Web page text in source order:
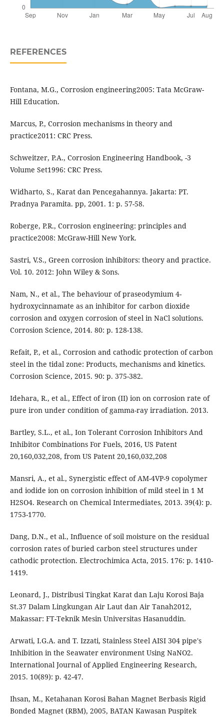
REFERENCES
Fontana, M.G., Corrosion engineering2005: Tata McGraw-
Hill Education.
Marcus, P., Corrosion mechanisms in theory and
practice2011: CRC Press.
Schweitzer, P.A., Corrosion Engineering Handbook, -3
Volume Set1996: CRC Press.
Widharto, S., Karat dan Pencegahannya. Jakarta: PT.
Pradnya Paramita. pp, 2001. 1: p. 57-58.
Roberge, P.R., Corrosion engineering: principles and
practice2008: McGraw-Hill New York.
Sastri, V.S., Green corrosion inhibitors: theory and practice.
Vol. 10. 2012: John Wiley & Sons.
Nam, N., et al., The behaviour of praseodymium 4-
hydroxycinnamate as an inhibitor for carbon dioxide
corrosion and oxygen corrosion of steel in NaCl solutions.
Corrosion Science, 2014. 80: p. 128-138.
Refait, P., et al., Corrosion and cathodic protection of carbon
steel in the tidal zone: Products, mechanisms and kinetics.
Corrosion Science, 2015. 90: p. 375-382.
Idehara, R., et al., Effect of iron (II) ion on corrosion rate of
pure iron under condition of gamma-ray irradiation. 2013.
Bartley, S.L., et al., Ion Tolerant Corrosion Inhibitors And
Inhibitor Combinations For Fuels, 2016, US Patent
20,160,032,208, from US Patent 20,160,032,208
Mansri, A., et al., Synergistic effect of AM-4VP-9 copolymer
and iodide ion on corrosion inhibition of mild steel in 1 M
H2SO4. Research on Chemical Intermediates, 2013. 39(4): p.
1753-1770.
Dang, D.N., et al., Influence of soil moisture on the residual
corrosion rates of buried carbon steel structures under
cathodic protection. Electrochimica Acta, 2015. 176: p. 1410-
1419.
Leonard, J., Distribusi Tingkat Karat dan Laju Korosi Baja
St.37 Dalam Lingkungan Air Laut dan Air Tanah2012,
Makassar: FT-Teknik Mesin Universitas Hasanuddin.
Arwati, I.G.A. and T. Izzati, Stainless Steel AISI 304 pipe's
Inhibition in the Seawater environment Using NaNO2.
International Journal of Applied Engineering Research,
2015. 10(89): p. 42-47.
Ihsan, M., Ketahanan Korosi Bahan Magnet Berbasis Rigid
Bonded Magnet (RBM), 2005, BATAN Kawasan Puspitek